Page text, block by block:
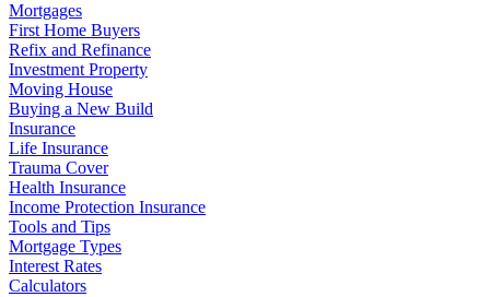
Mortgages
First Home Buyers
Refix and Refinance
Investment Property
Moving House
Buying a New Build
Insurance
Life Insurance
Trauma Cover
Health Insurance
Income Protection Insurance
Tools and Tips
Mortgage Types
Interest Rates
Calculators